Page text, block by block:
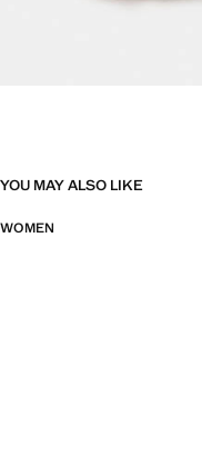
YOU MAY ALSO LIKE
WOMEN